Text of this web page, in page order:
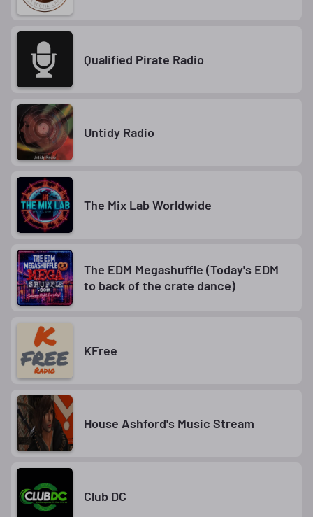
Qualified Pirate Radio
Untidy Radio
The Mix Lab Worldwide
The EDM Megashuffle (Today's EDM
to back of the crate dance)
KFree
House Ashford's Music Stream
Club DC